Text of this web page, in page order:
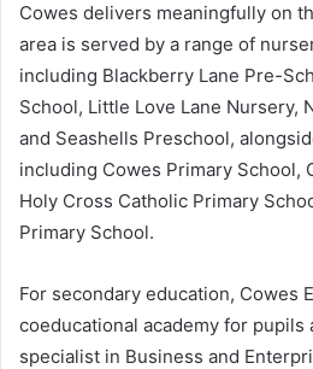
Cowes delivers meaningfully on
area is served by a range of
including Blackberry Lane Pre-
School, Little Love Lane Nursery,
and Seashells Preschool,
including Cowes Primary School,
Holy Cross Catholic Primary
Primary School.
For secondary education, Cowes
coeducational academy for pupils
specialist in Business and